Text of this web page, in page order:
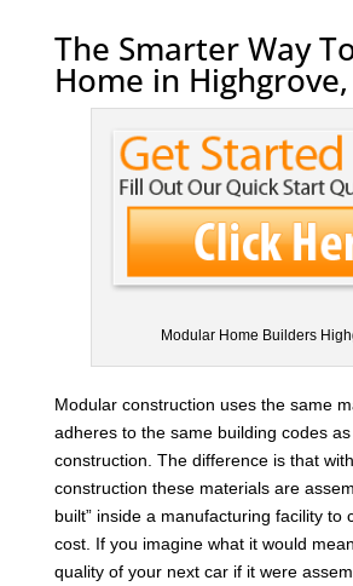
The Smarter Way
Home in Highgrove,
Modular Home Builders
Modular construction uses the same
adheres to the same building codes
construction. The difference is that
construction these materials are
built” inside a manufacturing facility to
cost. If you imagine what it would
quality of your next car if it were